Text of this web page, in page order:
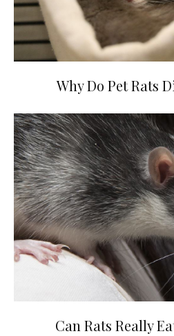
Why Do Pet Rats
Can Rats Really